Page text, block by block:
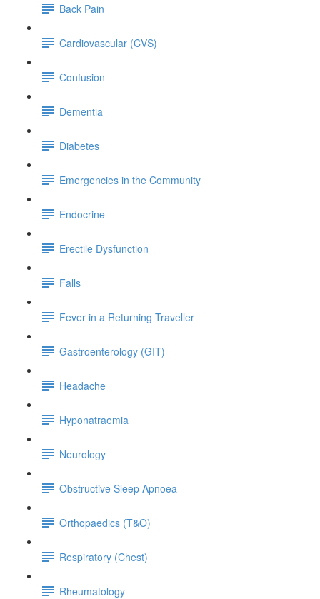
Back Pain
Cardiovascular (CVS)
Confusion
Dementia
Diabetes
Emergencies in the Community
Endocrine
Erectile Dysfunction
Falls
Fever in a Returning Traveller
Gastroenterology (GIT)
Headache
Hyponatraemia
Neurology
Obstructive Sleep Apnoea
Orthopaedics (T&O)
Respiratory (Chest)
Rheumatology